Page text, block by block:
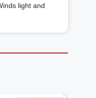
light and